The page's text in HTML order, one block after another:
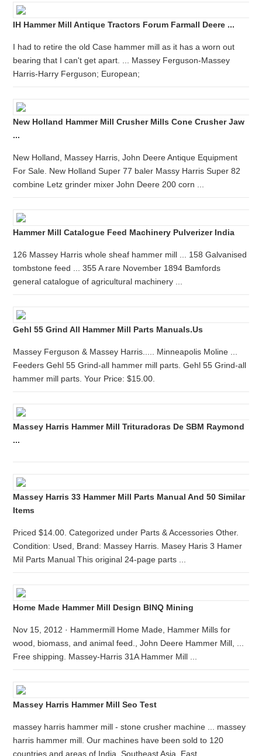
IH Hammer Mill Antique Tractors Forum Farmall Deere ...
I had to retire the old Case hammer mill as it has a worn out
bearing that I can't get apart. ... Massey Ferguson-Massey
Harris-Harry Ferguson; European;
New Holland Hammer Mill Crusher Mills Cone Crusher Jaw
...
New Holland, Massey Harris, John Deere Antique Equipment
For Sale. New Holland Super 77 baler Massy Harris Super 82
combine Letz grinder mixer John Deere 200 corn ...
Hammer Mill Catalogue Feed Machinery Pulverizer India
126 Massey Harris whole sheaf hammer mill ... 158 Galvanised
tombstone feed ... 355 A rare November 1894 Bamfords
general catalogue of agricultural machinery ...
Gehl 55 Grind All Hammer Mill Parts Manuals.us
Massey Ferguson & Massey Harris..... Minneapolis Moline ...
Feeders Gehl 55 Grind-all hammer mill parts. Gehl 55 Grind-all
hammer mill parts. Your Price: $15.00.
Massey Harris Hammer Mill Trituradoras De SBM Raymond
...
Massey Harris 33 Hammer Mill Parts Manual And 50 Similar
Items
Priced $14.00. Categorized under Parts & Accessories Other.
Condition: Used, Brand: Massey Harris. Masey Haris 3 Hamer
Mil Parts Manual This original 24-page parts ...
Home Made Hammer Mill Design BINQ Mining
Nov 15, 2012 · Hammermill Home Made, Hammer Mills for
wood, biomass, and animal feed., John Deere Hammer Mill, ...
Free shipping. Massey-Harris 31A Hammer Mill ...
Massey Harris Hammer Mill Seo Test
massey harris hammer mill - stone crusher machine ... massey
harris hammer mill. Our machines have been sold to 120
countries and areas of India, Southeast Asia, East ...